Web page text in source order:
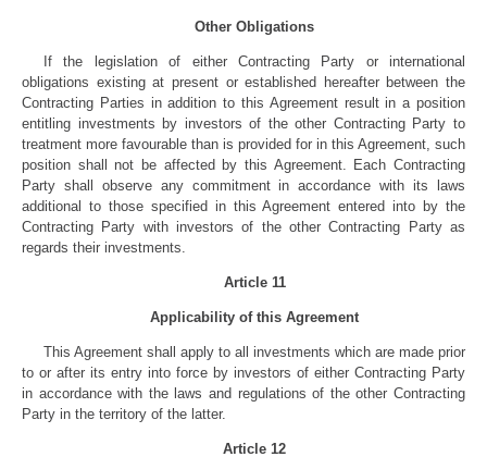
Other Obligations
If the legislation of either Contracting Party or international
obligations existing at present or established hereafter between the
Contracting Parties in addition to this Agreement result in a position
entitling investments by investors of the other Contracting Party to
treatment more favourable than is provided for in this Agreement, such
position shall not be affected by this Agreement. Each Contracting
Party shall observe any commitment in accordance with its laws
additional to those specified in this Agreement entered into by the
Contracting Party with investors of the other Contracting Party as
regards their investments.
Article 11
Applicability of this Agreement
This Agreement shall apply to all investments which are made prior
to or after its entry into force by investors of either Contracting Party
in accordance with the laws and regulations of the other Contracting
Party in the territory of the latter.
Article 12